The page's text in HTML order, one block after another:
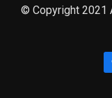
© Copyright 2021